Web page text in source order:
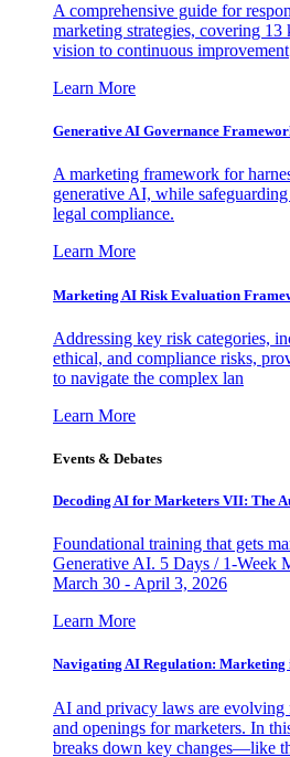
A comprehensive guide for
marketing strategies, covering 13
vision to continuous improvement
Learn More
Generative AI Governance
A marketing framework for
generative AI, while
legal compliance.
Learn More
Marketing AI Risk Evaluation
Addressing key risk categories,
ethical, and compliance risks,
to navigate the complex lan
Learn More
Events & Debates
Decoding AI for Marketers VII: The
Foundational training that gets
Generative AI. 5 Days / 1-Week
March 30 - April 3, 2026
Learn More
Navigating AI Regulation: Marketing
AI and privacy laws are evolving
and openings for marketers. In
breaks down key changes—like